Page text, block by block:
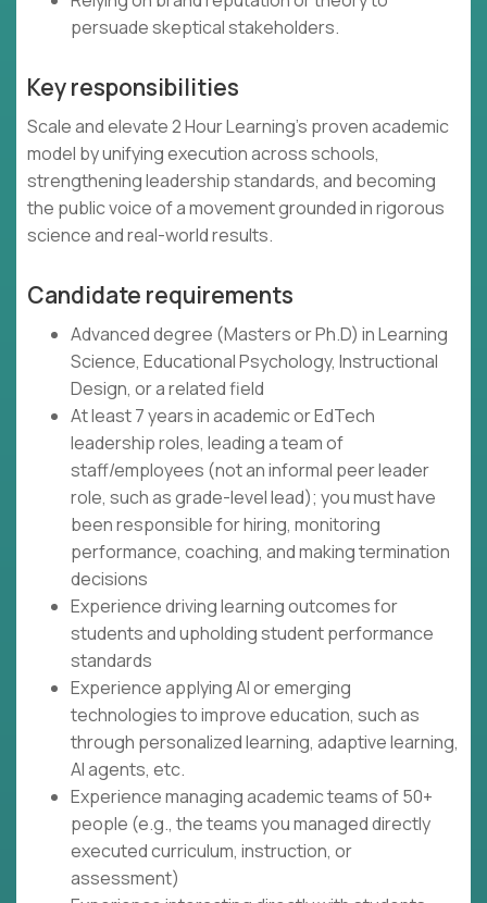
persuade skeptical stakeholders.
Key responsibilities
Scale and elevate 2 Hour Learning’s proven academic
model by unifying execution across schools,
strengthening leadership standards, and becoming
the public voice of a movement grounded in rigorous
science and real-world results.
Candidate requirements
Advanced degree (Masters or Ph.D) in Learning
Science, Educational Psychology, Instructional
Design, or a related field
At least 7 years in academic or EdTech
leadership roles, leading a team of
staff/employees (not an informal peer leader
role, such as grade-level lead); you must have
been responsible for hiring, monitoring
performance, coaching, and making termination
decisions
Experience driving learning outcomes for
students and upholding student performance
standards
Experience applying AI or emerging
technologies to improve education, such as
through personalized learning, adaptive learning,
AI agents, etc.
Experience managing academic teams of 50+
people (e.g., the teams you managed directly
executed curriculum, instruction, or
assessment)